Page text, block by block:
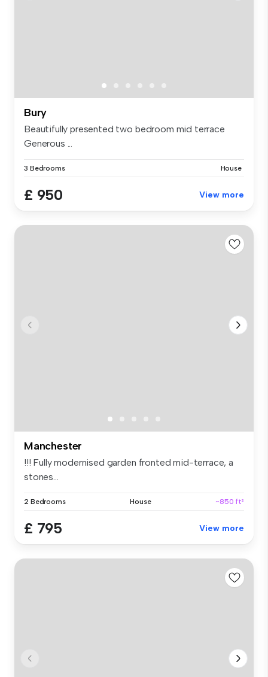
Bury
Beautifully presented two bedroom mid terrace
Generous ...
3 Bedrooms House
£ 950 View more
Manchester
!!! Fully modernised garden fronted mid-terrace, a
stones...
2 Bedrooms House ~850 ft²
£ 795 View more